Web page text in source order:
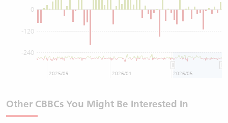
0
-240
-120
2025/09 2026/01 2026/05
Other CBBCs You Might Be Interested In